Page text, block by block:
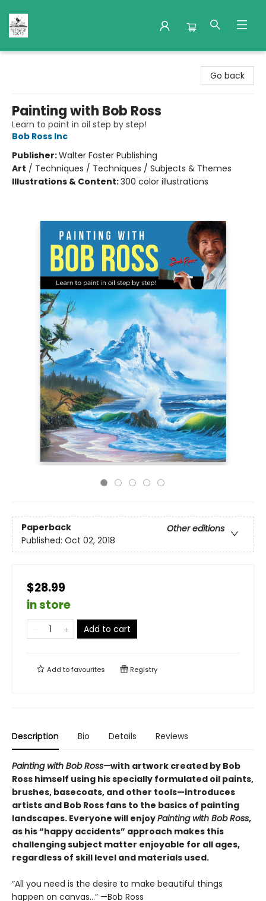
Go back
Painting with Bob Ross
Learn to paint in oil step by step!
Bob Ross Inc
Publisher:Walter Foster Publishing
Art / Techniques / Techniques / Subjects & Themes
Illustrations & Content:300 color illustrations
Paperback
Other editions
Published: Oct 02, 2018
$28.99
in store
Add to cart
Add tofavourites Registry
Description Bio Details Reviews
Painting with Bob Ross—with artwork created by Bob
Ross himself using his specially formulated oil paints,
brushes, basecoats, and other tools—introduces
artists and Bob Ross fans to the basics of painting
landscapes. Everyone will enjoyPainting with Bob Ross,
as his “happy accidents” approach makes this
challenging subject matter enjoyable for all ages,
regardless of skill level and materials used.
“All you need is the desire to make beautiful things
happen on canvas…” —Bob Ross